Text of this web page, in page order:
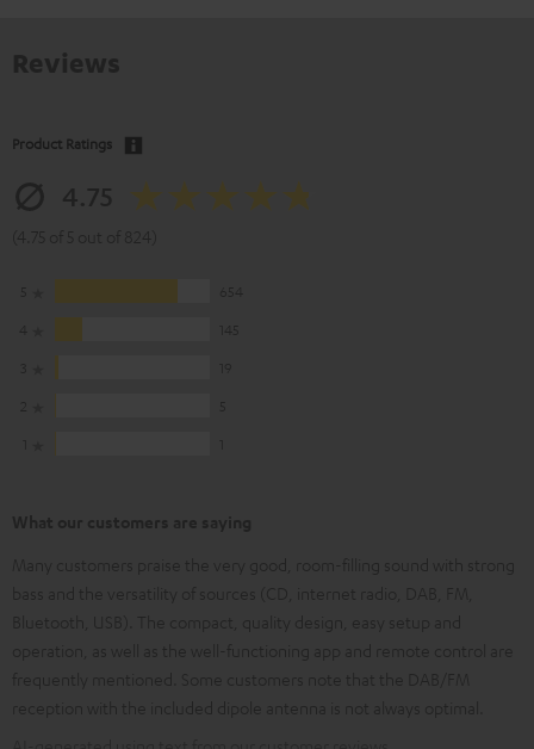
Product Ratings